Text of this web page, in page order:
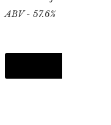
ABV - 57.6%